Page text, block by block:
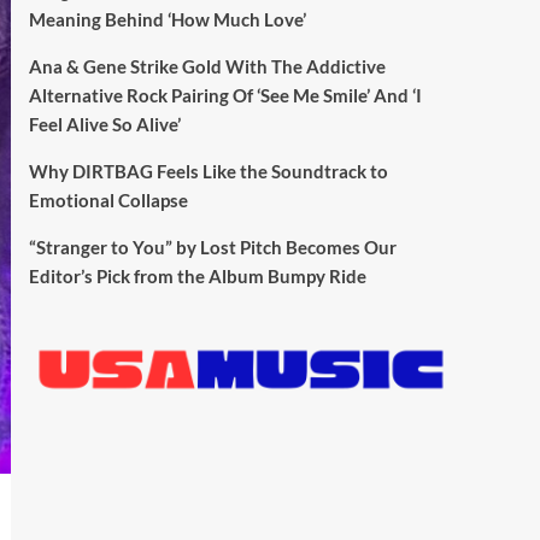
Meaning Behind ‘How Much Love’
Ana & Gene Strike Gold With The Addictive
Alternative Rock Pairing Of ‘See Me Smile’ And ‘I
Feel Alive So Alive’
Why DIRTBAG Feels Like the Soundtrack to
Emotional Collapse
“Stranger to You” by Lost Pitch Becomes Our
Editor’s Pick from the Album Bumpy Ride